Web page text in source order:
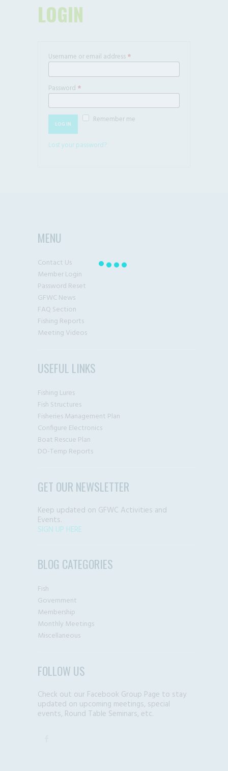
LOGIN
Username or email address*
Password *
Remember me
LOG IN
Lost your password?
MENU
Contact Us
Member Login
Password Reset
GFWC News
FAQ Section
Fishing Reports
Meeting Videos
USEFUL LINKS
Fishing Lures
Fish Structures
Fisheries Management Plan
Configure Electronics
Boat Rescue Plan
DO-Temp Reports
GET OUR NEWSLETTER
Keep updated on GFWC Activities and
Events.
SIGN UP HERE
BLOG CATEGORIES
Fish
Government
Membership
Monthly Meetings
Miscellaneous
FOLLOW US
Check out our Facebook Group Page to stay
updated on upcoming meetings, special
events, Round Table Seminars, etc.